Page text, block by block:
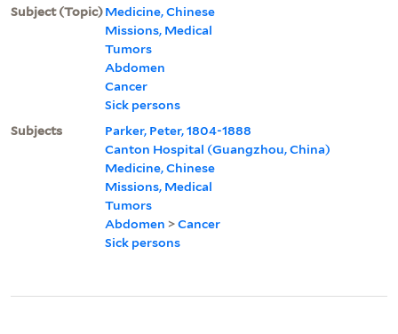
Subject (Topic)Medicine, Chinese
Missions, Medical
Tumors
Abdomen
Cancer
Sick persons
Subjects
Parker, Peter, 1804-1888
Canton Hospital (Guangzhou, China)
Medicine, Chinese
Missions, Medical
Tumors
Abdomen >Cancer
Sick persons